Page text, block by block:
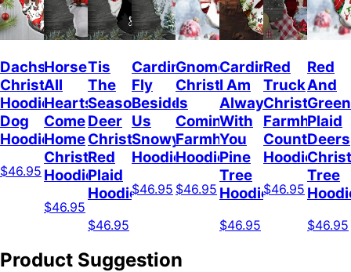
Dachshunds
Christmas
Hoodie
Dog
Hoodie
$46.95
Horses
All
Hearts
Come
Home
Christmas
Hoodie
$46.95
Tis
The
Season
Deer
Christmas
Red
Plaid
Hoodie
$46.95
Cardinal
Fly
Beside
Us
Snowy
Hoodie
$46.95
Gnome
Christmas
Is
Coming
Farmhouse
Hoodie
$46.95
Cardinal
I Am
Always
With
You
Pine
Tree
Hoodie
$46.95
Red
Truck
Christmas
Farmhouse
Hoodie
$46.95
Red
And
Green
Plaid
Deers
Tree
$46.95
Product Suggestion